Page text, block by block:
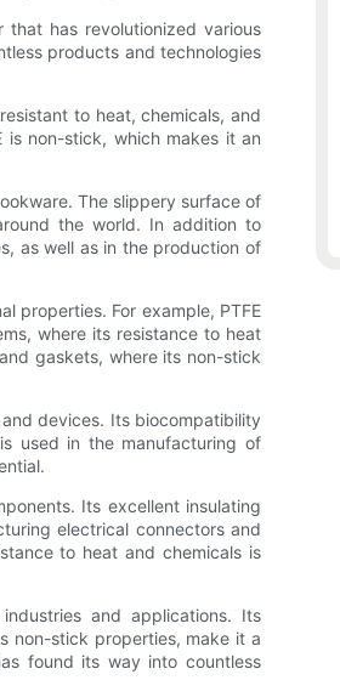
that has revolutionized various
products and technologies
to heat, chemicals, and
non-stick, which makes it an
The slippery surface of
the world. In addition to
as well as in the production of
properties. For example, PTFE
where its resistance to heat
gaskets, where its non-stick
devices. Its biocompatibility
used in the manufacturing of
Its excellent insulating
electrical connectors and
to heat and chemicals is
and applications. Its
non-stick properties, make it a
found its way into countless